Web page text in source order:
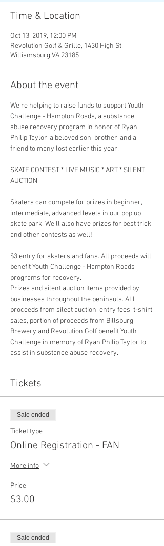
Time & Location
Oct 13, 2019, 12:00 PM
Revolution Golf & Grille, 1430 High St.
Williamsburg VA 23185
About the event
We’re helping to raise funds to support Youth
Challenge - Hampton Roads, a substance
abuse recovery program in honor of Ryan
Philip Taylor, a beloved son, brother, and a
SKATE CONTEST * LIVE MUSIC * ART * SILENT
Skaters can compete for prizes in beginner,
intermediate, advanced levels in our pop up
skate park. We’ll also have prizes for best trick
$3 entry for skaters and fans. All proceeds will
benefit Youth Challenge - Hampton Roads
programs for recovery.
Prizes and silent auction items provided by
businesses throughout the peninsula. ALL
proceeds from silect auction, entry fees, t-shirt
sales, portion of proceeds from Billsburg
Brewery and Revolution Golf benefit Youth
Challenge in memory of Ryan Philip Taylor to
assist in substance abuse recovery.
Tickets
Sale ended
Ticket type
Online Registration - FAN
More info
Price
$3.00
Sale ended